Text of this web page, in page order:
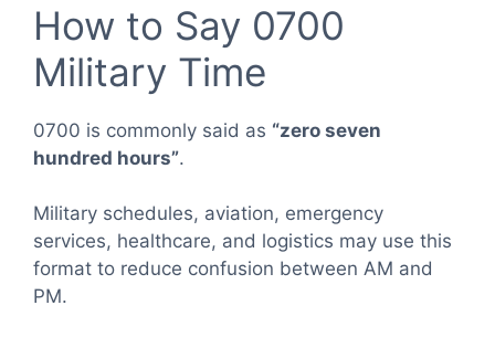
How to Say 0700
Military Time
0700 is commonly said as “zero seven
hundred hours”.
Military schedules, aviation, emergency
services, healthcare, and logistics may use this
format to reduce confusion between AM and
PM.